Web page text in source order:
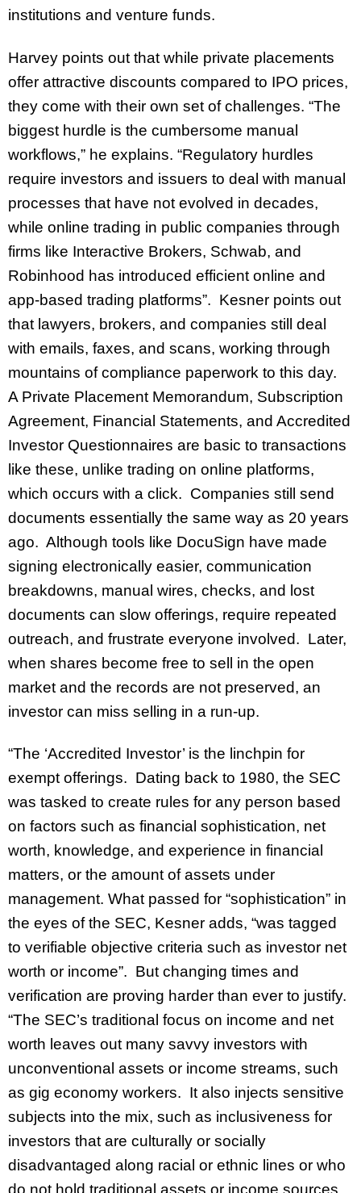
institutions and venture funds.
Harvey points out that while private placements
offer attractive discounts compared to IPO prices,
they come with their own set of challenges. “The
biggest hurdle is the cumbersome manual
workflows,” he explains. “Regulatory hurdles
require investors and issuers to deal with manual
processes that have not evolved in decades,
while online trading in public companies through
firms like Interactive Brokers, Schwab, and
Robinhood has introduced efficient online and
app-based trading platforms”. Kesner points out
that lawyers, brokers, and companies still deal
with emails, faxes, and scans, working through
mountains of compliance paperwork to this day.
A Private Placement Memorandum, Subscription
Agreement, Financial Statements, and Accredited
Investor Questionnaires are basic to transactions
like these, unlike trading on online platforms,
which occurs with a click. Companies still send
documents essentially the same way as 20 years
ago. Although tools like DocuSign have made
signing electronically easier, communication
breakdowns, manual wires, checks, and lost
documents can slow offerings, require repeated
outreach, and frustrate everyone involved. Later,
when shares become free to sell in the open
market and the records are not preserved, an
investor can miss selling in a run-up.
“The ‘Accredited Investor’ is the linchpin for
exempt offerings. Dating back to 1980, the SEC
was tasked to create rules for any person based
on factors such as financial sophistication, net
worth, knowledge, and experience in financial
matters, or the amount of assets under
management. What passed for “sophistication” in
the eyes of the SEC, Kesner adds, “was tagged
to verifiable objective criteria such as investor net
worth or income”. But changing times and
verification are proving harder than ever to justify.
“The SEC’s traditional focus on income and net
worth leaves out many savvy investors with
unconventional assets or income streams, such
as gig economy workers. It also injects sensitive
subjects into the mix, such as inclusiveness for
investors that are culturally or socially
disadvantaged along racial or ethnic lines or who
do not hold traditional assets or income sources,